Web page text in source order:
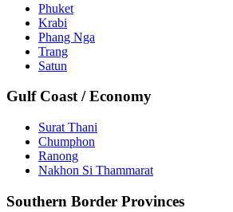
Phuket
Krabi
Phang Nga
Trang
Satun
Gulf Coast / Economy
Surat Thani
Chumphon
Ranong
Nakhon Si Thammarat
Southern Border Provinces